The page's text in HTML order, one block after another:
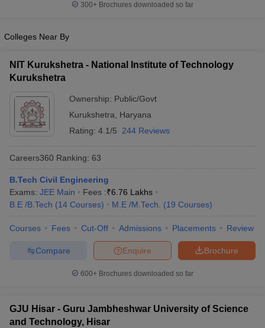
Government Colleges in Bhopal Government Colleges in Pune
in Allahabad
Sample Papers
300+ Brochures downloaded so far
Colleges Near By
NIT Kurukshetra - National Institute of Technology
Kurukshetra
Ownership: Public/Govt
Kurukshetra
Haryana
Rating: 4.1/5 244 Reviews
Careers360 Ranking: 63
B.Tech Civil Engineering
Exams: JEE Main Fees :₹6.76 Lakhs
B.E /B.Tech (14 Courses) M.E /M.Tech. (19 Courses)
Courses Fees Cut-Off Admissions Placements Review
Brochure
Enquire
Compare
600+ Brochures downloaded so far
GJU Hisar - Guru Jambheshwar University of Science
and Technology, Hisar